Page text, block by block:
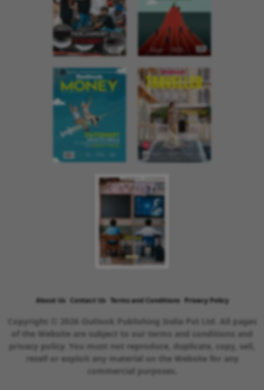
About Us Contact Us Terms and Conditions Privacy Policy
Copyright © 2026 Outlook Publishing India Pvt Ltd. All pages
of the Website are subject to our terms and conditions and
privacy policy. You must not reproduce, duplicate, copy, sell,
resell or exploit any material on the Website for any
commercial purposes.